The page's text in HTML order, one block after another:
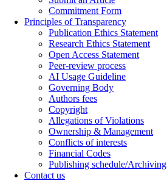
Commitment Form
Principles of Transparency
Publication Ethics Statement
Research Ethics Statement
Open Access Statement
Peer-review process
AI Usage Guideline
Governing Body
Authors fees
Copyright
Allegations of Violations
Ownership & Management
Conflicts of interests
Financial Codes
Publishing schedule/Archiving
Contact us